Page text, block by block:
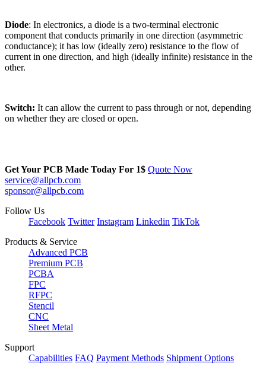
Diode: In electronics, a diode is a two-terminal electronic
component that conducts primarily in one direction (asymmetric
conductance); it has low (ideally zero) resistance to the flow of
current in one direction, and high (ideally infinite) resistance in the
other.
Switch: It can allow the current to pass through or not, depending
on whether they are closed or open.
Get Your PCB Made Today For 1$ Quote Now
service@allpcb.com
sponsor@allpcb.com
Follow Us
Facebook Twitter Instagram Linkedin TikTok
Products & Service
Advanced PCB
Premium PCB
PCBA
FPC
RFPC
Stencil
CNC
Sheet Metal
Support
Capabilities FAQ Payment Methods Shipment Options